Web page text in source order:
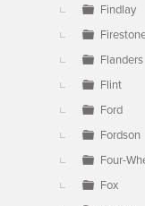
Findlay
Flanders
Flint
Ford
Fordson
Four-
Fox